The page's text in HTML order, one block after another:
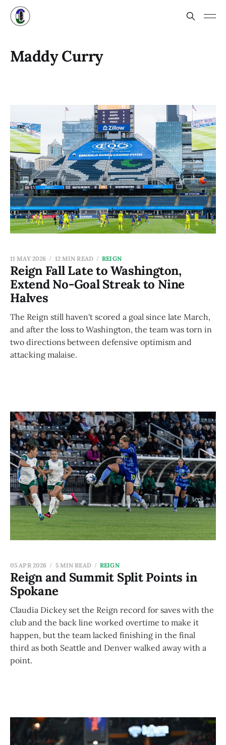
Maddy Curry
Reign Fall Late to Washington,
Extend No-Goal Streak to Nine
Halves
11 MAY 2026 12 MIN READ REIGN
The Reign still haven't scored a goal since late March,
and after the loss to Washington, the team was torn in
two directions between defensive optimism and
attacking malaise.
Reign and Summit Split Points in
Spokane
05 APR 2026 5 MIN READ REIGN
Claudia Dickey set the Reign record for saves with the
club and the back line worked overtime to make it
happen, but the team lacked finishing in the final
third as both Seattle and Denver walked away with a
point.